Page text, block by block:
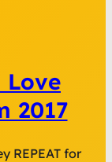
Love
2017
REPEAT for